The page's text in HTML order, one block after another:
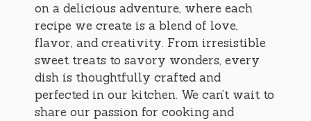
on a delicious adventure, where each
recipe we create is a blend of love,
flavor, and creativity. From irresistible
sweet treats to savory wonders, every
dish is thoughtfully crafted and
perfected in our kitchen. We can’t wait to
share our passion for cooking and